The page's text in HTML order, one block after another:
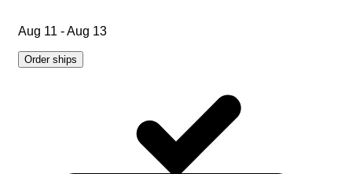
Aug 11 - Aug 13
Order ships